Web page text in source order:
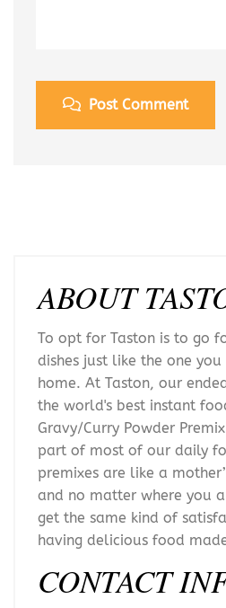
Post Comment
ABOUT
To opt for Taston is to go
dishes just like the one
home. At Taston, our
the world's best instant
Gravy/Curry Powder
part of most of our daily
premixes are like a
and no matter where you
get the same kind of
having delicious food
CONTACT